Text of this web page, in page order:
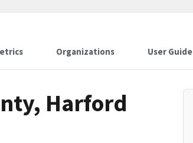
Organizations User Guide
Harford